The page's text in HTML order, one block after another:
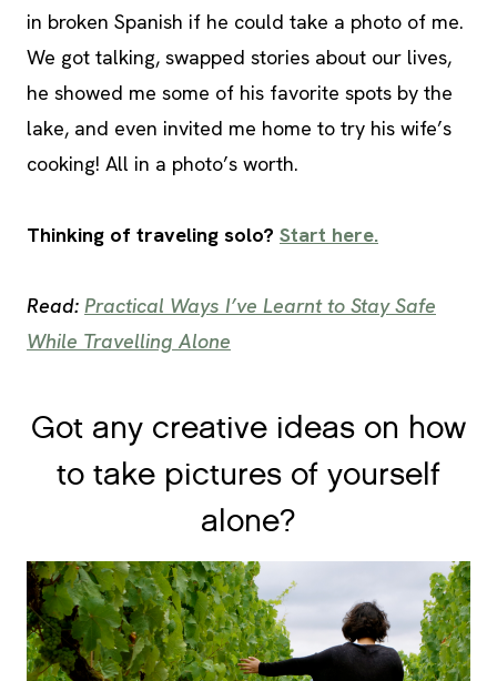
in broken Spanish if he could take a photo of me.
We got talking, swapped stories about our lives,
he showed me some of his favorite spots by the
lake, and even invited me home to try his wife’s
cooking! All in a photo’s worth.
Thinking of traveling solo? Start here.
Read: Practical Ways I’ve Learnt to Stay Safe
While Travelling Alone
Got any creative ideas on how
to take pictures of yourself
alone?